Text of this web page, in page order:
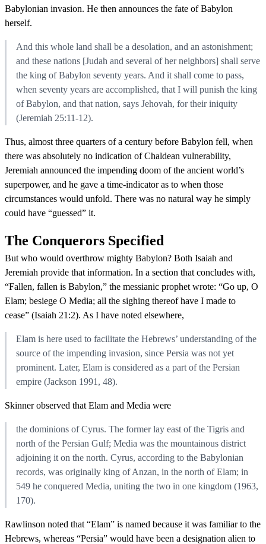
Babylonian invasion. He then announces the fate of Babylon
herself.
And this whole land shall be a desolation, and an astonishment;
and these nations [Judah and several of her neighbors] shall serve
the king of Babylon seventy years. And it shall come to pass,
when seventy years are accomplished, that I will punish the king
of Babylon, and that nation, says Jehovah, for their iniquity
(Jeremiah 25:11-12).
Thus, almost three quarters of a century before Babylon fell, when
there was absolutely no indication of Chaldean vulnerability,
Jeremiah announced the impending doom of the ancient world’s
superpower, and he gave a time-indicator as to when those
circumstances would unfold. There was no natural way he simply
could have “guessed” it.
The Conquerors Specified
But who would overthrow mighty Babylon? Both Isaiah and
Jeremiah provide that information. In a section that concludes with,
“Fallen, fallen is Babylon,” the messianic prophet wrote: “Go up, O
Elam; besiege O Media; all the sighing thereof have I made to
cease” (Isaiah 21:2). As I have noted elsewhere,
Elam is here used to facilitate the Hebrews’ understanding of the
source of the impending invasion, since Persia was not yet
prominent. Later, Elam is considered as a part of the Persian
empire (Jackson 1991, 48).
Skinner observed that Elam and Media were
the dominions of Cyrus. The former lay east of the Tigris and
north of the Persian Gulf; Media was the mountainous district
adjoining it on the north. Cyrus, according to the Babylonian
records, was originally king of Anzan, in the north of Elam; in
549 he conquered Media, uniting the two in one kingdom (1963,
170).
Rawlinson noted that “Elam” is named because it was familiar to the
Hebrews, whereas “Persia” would have been a designation alien to